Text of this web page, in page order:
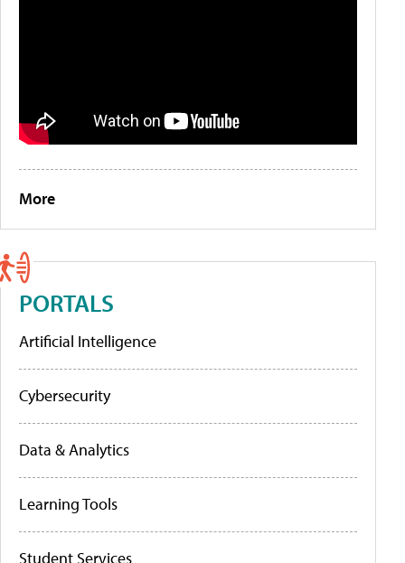
More
PORTALS
Artificial Intelligence
Cybersecurity
Data & Analytics
Learning Tools
Student Services